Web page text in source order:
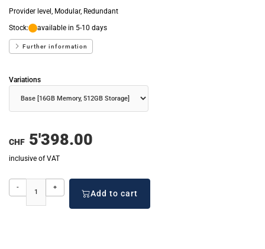
Provider level, Modular, Redundant
Stock:
available in 5-10 days
Further information
Variations
CHF 5'398.00
inclusive of VAT
- +
Add to cart